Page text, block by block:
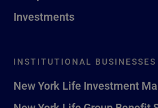
Investments
INSTITUTIONAL BUSINESSES
New York Life Investment